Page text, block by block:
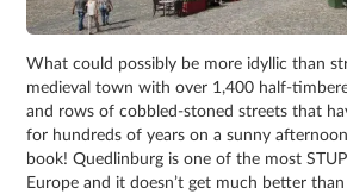
What could possibly be more idyllic than
medieval town with over 1,400 half-
and rows of cobbled-stoned streets that
for hundreds of years on a sunny
book! Quedlinburg is one of the most
Europe and it doesn’t get much better